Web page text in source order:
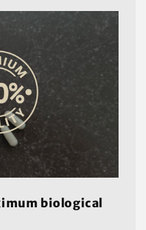
biological